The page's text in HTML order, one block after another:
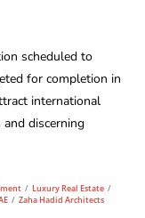
scheduled to
for completion in
international
discerning
/ Luxury Real Estate /
/ Zaha Hadid Architects